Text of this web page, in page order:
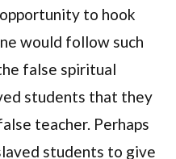
to hook
would follow such
false spiritual
students that they
teacher. Perhaps
students to give